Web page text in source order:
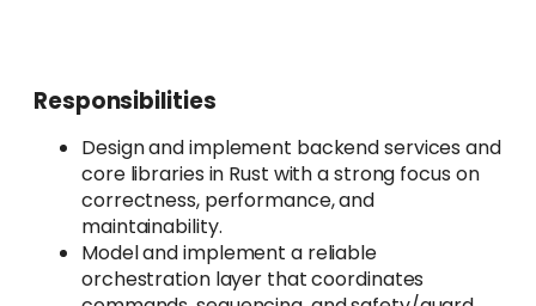
Responsibilities
Design and implement backend services and
core libraries in Rust with a strong focus on
correctness, performance, and
maintainability.
Model and implement a reliable
orchestration layer that coordinates